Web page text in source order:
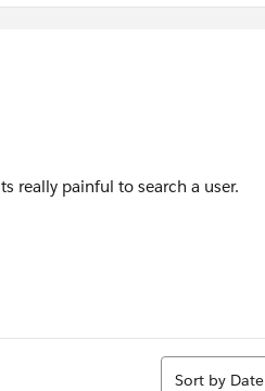
really painful to search a user.
Sort
Sort by Date